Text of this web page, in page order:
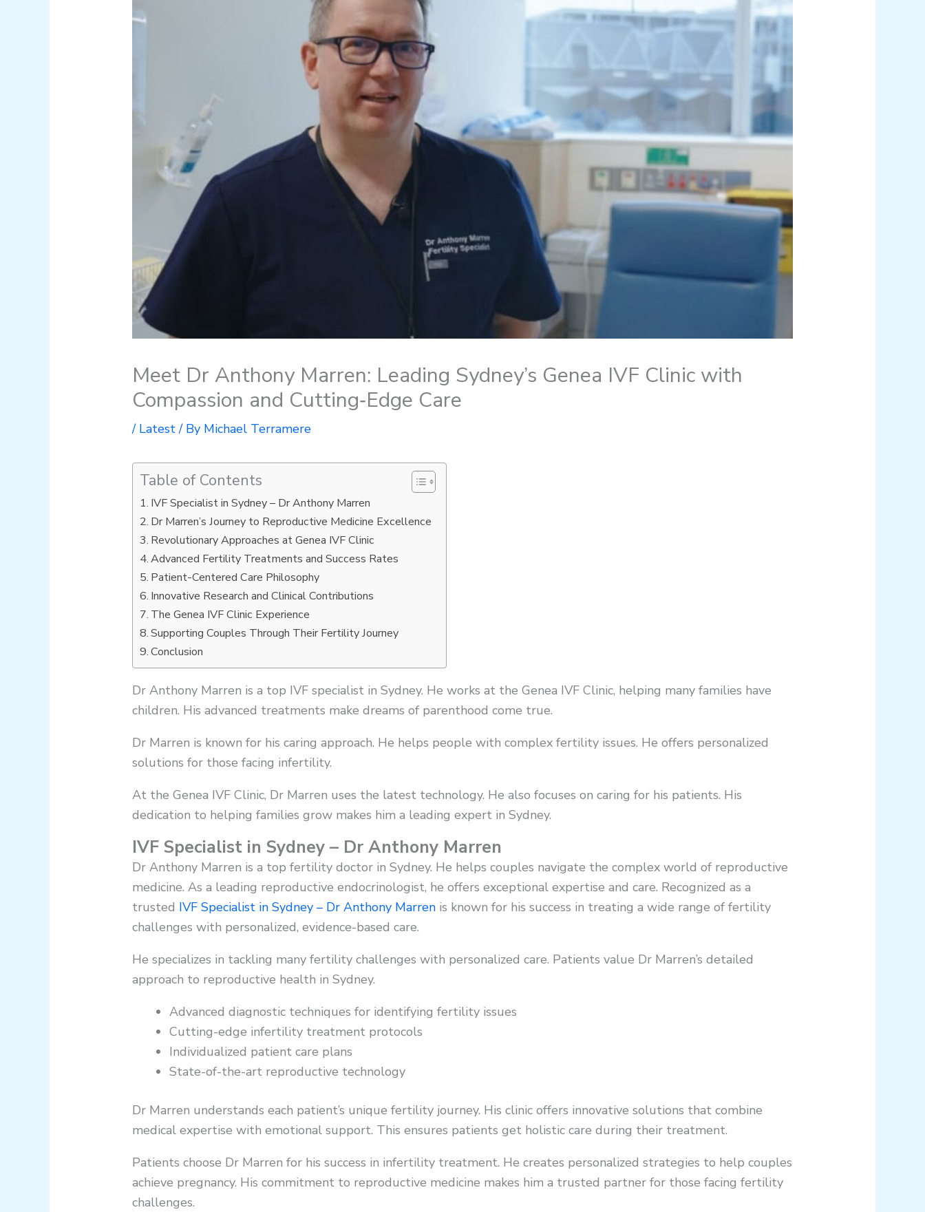
Meet Dr Anthony Marren: Leading Sydney’s Genea IVF Clinic with
Compassion and Cutting‑Edge Care
/ Latest/ By Michael Terramere
Table of Contents
IVF Specialist in Sydney – Dr Anthony Marren
Dr Marren’s Journey to Reproductive Medicine Excellence
Revolutionary Approaches at Genea IVF Clinic
Advanced Fertility Treatments and Success Rates
Patient-Centered Care Philosophy
Innovative Research and Clinical Contributions
The Genea IVF Clinic Experience
Supporting Couples Through Their Fertility Journey
Conclusion
Dr Anthony Marren is a top IVF specialist in Sydney. He works at the Genea IVF Clinic, helping many families have
children. His advanced treatments make dreams of parenthood come true.
Dr Marren is known for his caring approach. He helps people with complex fertility issues. He offers personalized
solutions for those facing infertility.
At the Genea IVF Clinic, Dr Marren uses the latest technology. He also focuses on caring for his patients. His
dedication to helping families grow makes him a leading expert in Sydney.
IVF Specialist in Sydney – Dr Anthony Marren
Dr Anthony Marren is a top fertility doctor in Sydney. He helps couples navigate the complex world of reproductive
medicine. As a leading reproductive endocrinologist, he offers exceptional expertise and care. Recognized as a
trusted IVF Specialist in Sydney – Dr Anthony Marren is known for his success in treating a wide range of fertility
challenges with personalized, evidence-based care.
He specializes in tackling many fertility challenges with personalized care. Patients value Dr Marren’s detailed
approach to reproductive health in Sydney.
Advanced diagnostic techniques for identifying fertility issues
Cutting-edge infertility treatment protocols
Individualized patient care plans
State-of-the-art reproductive technology
Dr Marren understands each patient’s unique fertility journey. His clinic offers innovative solutions that combine
medical expertise with emotional support. This ensures patients get holistic care during their treatment.
Patients choose Dr Marren for his success in infertility treatment. He creates personalized strategies to help couples
achieve pregnancy. His commitment to reproductive medicine makes him a trusted partner for those facing fertility
challenges.